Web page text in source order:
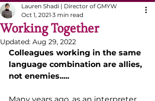
Working Together
Lauren Shadi | Director of GMYW
Oct 1, 2021 3 min read
Updated: Aug 29, 2022
Colleagues working in the same
language combination are allies,
not enemies.....